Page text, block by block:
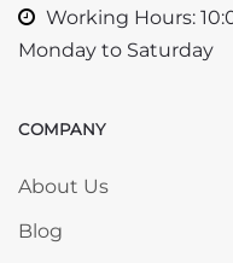
Working Hours:
Monday to Saturday
Skip COMPANY
COMPANY
About Us
Blog